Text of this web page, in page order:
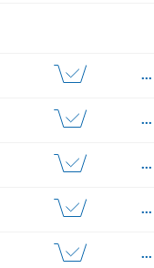
...
...
...
...
...